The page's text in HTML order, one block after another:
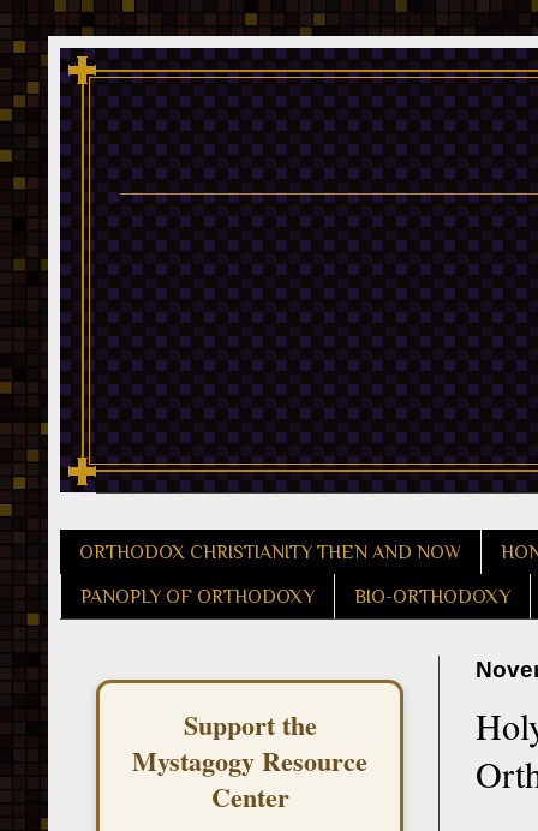
ORTHODOX CHRISTIANITY THEN AND NOW
PANOPLY OF ORTHODOXY BIO-ORTHODOXY
Support the
Mystagogy Resource
Center